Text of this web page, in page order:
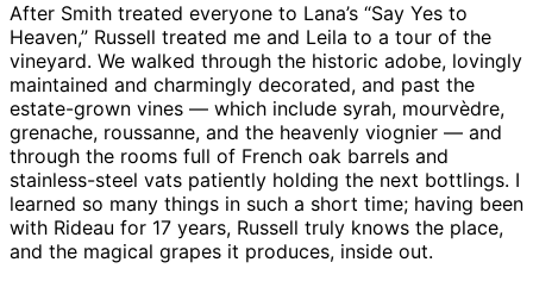
After Smith treated everyone to Lana’s “Say Yes to
Heaven,” Russell treated me and Leila to a tour of the
vineyard. We walked through the historic adobe, lovingly
maintained and charmingly decorated, and past the
estate-grown vines — which include syrah, mourvèdre,
grenache, roussanne, and the heavenly viognier — and
through the rooms full of French oak barrels and
stainless-steel vats patiently holding the next bottlings. I
learned so many things in such a short time; having been
with Rideau for 17 years, Russell truly knows the place,
and the magical grapes it produces, inside out.